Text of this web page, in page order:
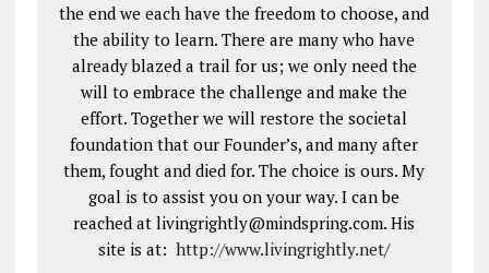
the end we each have the freedom to choose, and
the ability to learn. There are many who have
already blazed a trail for us; we only need the
will to embrace the challenge and make the
effort. Together we will restore the societal
foundation that our Founder’s, and many after
them, fought and died for. The choice is ours. My
goal is to assist you on your way. I can be
reached at livingrightly@mindspring.com. His
site is at:http://www.livingrightly.net/